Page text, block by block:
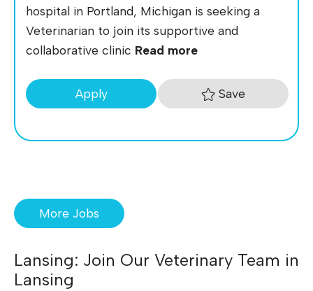
hospital in Portland, Michigan is seeking a
Veterinarian to join its supportive and
collaborative clinic Read more
Apply Save
More Jobs
Lansing: Join Our Veterinary Team in
Lansing